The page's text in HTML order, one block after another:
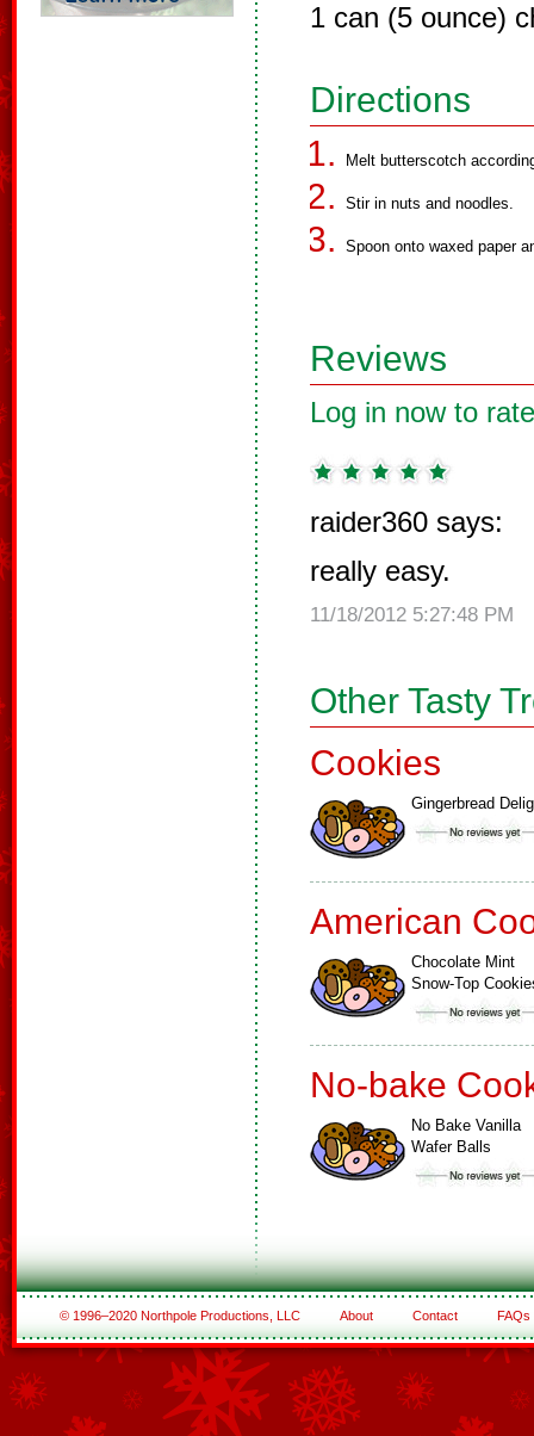
1 can (5 ounce)
Directions
Melt butterscotch
Stir in nuts and noodles.
Spoon onto waxed paper
Reviews
Log in now to
raider360 says:
really easy.
11/18/2012 5:27:48 PM
Other Tasty
Cookies
Gingerbread
American
Chocolate Mint
Snow-Top
No-bake
No Bake Vanilla
Wafer Balls
© 1996–2020 Northpole Productions, LLC About Contact FAQs